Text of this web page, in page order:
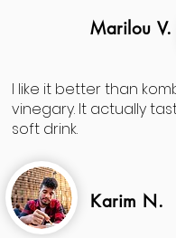
Marilou V.
I like it better than
vinegary. It actually
soft drink.
Karim N.